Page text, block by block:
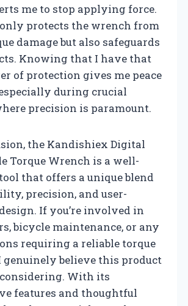
me to stop applying force.
protects the wrench from
damage but also safeguards
Knowing that I have that
of protection gives me peace
during crucial
precision is paramount.
the Kandishiex Digital
Torque Wrench is a well-
that offers a unique blend
precision, and user-
If you’re involved in
bicycle maintenance, or any
requiring a reliable torque
genuinely believe this product
With its
features and thoughtful